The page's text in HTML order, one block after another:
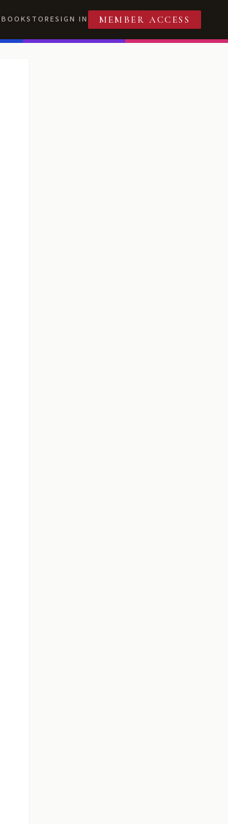
BOOKSTORESIGN IN MEMBER ACCESS